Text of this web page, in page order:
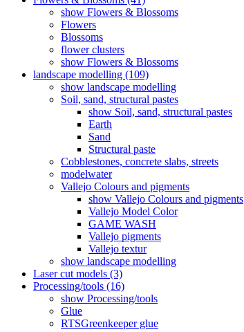
show Flowers & Blossoms
Flowers
Blossoms
flower clusters
show Flowers & Blossoms
landscape modelling (109)
show landscape modelling
Soil, sand, structural pastes
show Soil, sand, structural pastes
Earth
Sand
Structural paste
Cobblestones, concrete slabs, streets
modelwater
Vallejo Colours and pigments
show Vallejo Colours and pigments
Vallejo Model Color
GAME WASH
Vallejo pigments
Vallejo textur
show landscape modelling
Laser cut models (3)
Processing/tools (16)
show Processing/tools
Glue
RTSGreenkeeper glue